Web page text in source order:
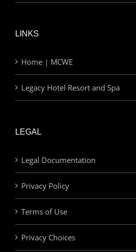
LINKS
Home | MCWE
Legacy Hotel Resort and Spa
LEGAL
Legal Documentation
Privacy Policy
Terms of Use
Privacy Choices